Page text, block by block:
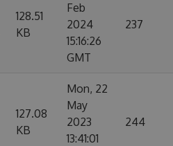
128.51
KB
Feb
2024
15:16:26
GMT
237
127.08
KB
Mon, 22
May
2023
13:41:01
244